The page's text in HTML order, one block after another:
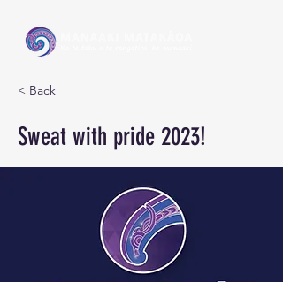
< Back
Sweat with pride 2023!